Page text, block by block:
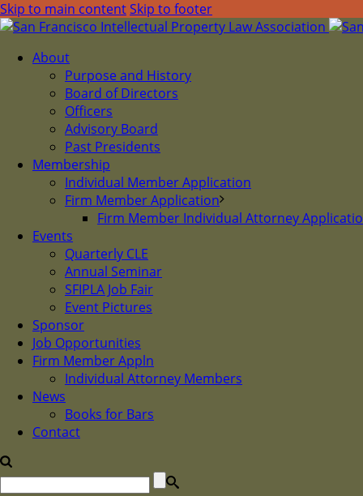
Skip to main contentSkip to footer
About
Purpose and History
Board of Directors
Officers
Advisory Board
Past Presidents
Membership
Individual Member Application
Firm Member Application
Firm Member Individual Attorney
Events
Quarterly CLE
Annual Seminar
SFIPLA Job Fair
Event Pictures
Sponsor
Job Opportunities
Firm Member Appln
Individual Attorney Members
News
Books for Bars
Contact